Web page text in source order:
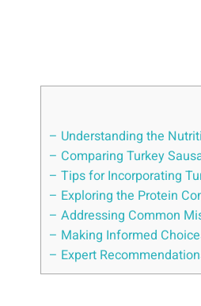
– Understanding the
– Comparing Turkey
– Tips for Incorporating
– Exploring the Protein
– Addressing Common
– Making Informed
– Expert